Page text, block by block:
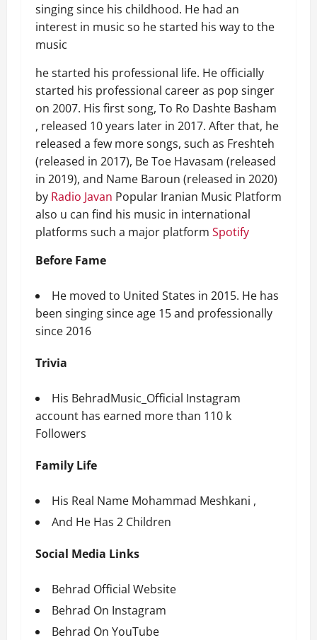
singing since his childhood. He had an
interest in music so he started his way to the
music
he started his professional life. He officially
started his professional career as pop singer
on 2007. His first song, To Ro Dashte Basham
, released 10 years later in 2017. After that, he
released a few more songs, such as Freshteh
(released in 2017), Be Toe Havasam (released
in 2019), and Name Baroun (released in 2020)
by Radio Javan Popular Iranian Music Platform
also u can find his music in international
platforms such a major platform Spotify
Before Fame
He moved to United States in 2015. He has
been singing since age 15 and professionally
since 2016
Trivia
His BehradMusic_Official Instagram
account has earned more than 110 k
Followers
Family Life
His Real Name Mohammad Meshkani ,
And He Has 2 Children
Social Media Links
Behrad Official Website
Behrad On Instagram
Behrad On YouTube